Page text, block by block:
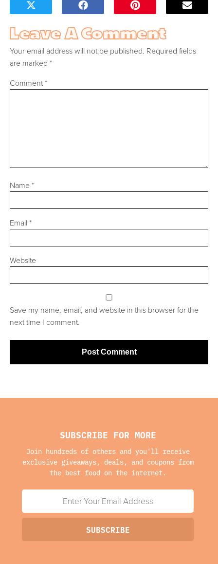
Leave A Comment
Your email address will not be published. Required fields
are marked *
Comment*
Name*
Email *
Website
Save my name, email, and website in this browser for the
next time I comment.
SUBSCRIBE FOR MORE
Join hundreds of others and you'll receive
exclusive giveaways, deals, and coupons from
the best food on the internet.